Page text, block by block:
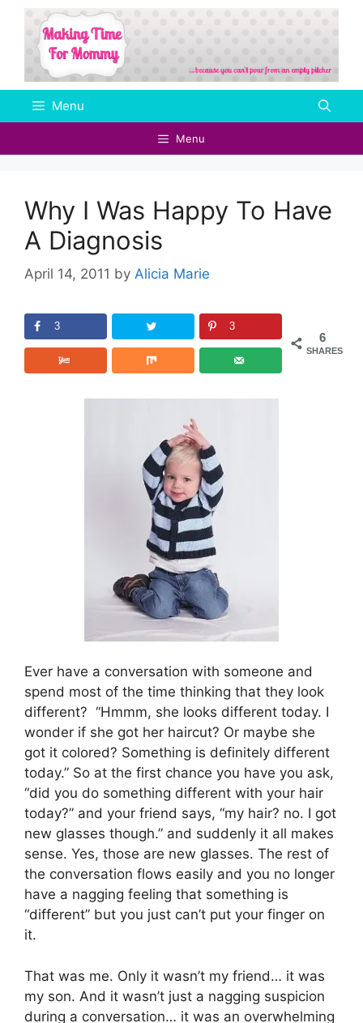
Skip
content
Menu
Menu
Why I Was Happy To Have
A Diagnosis
April 14, 2011 by Alicia Marie
6
SHARES
3 3
Ever have a conversation with someone and
spend most of the time thinking that they look
different? “Hmmm, she looks different today. I
wonder if she got her haircut? Or maybe she
got it colored? Something is definitely different
today.” So at the first chance you have you ask,
“did you do something different with your hair
today?” and your friend says, “my hair? no. I got
new glasses though.” and suddenly it all makes
sense. Yes, those are new glasses. The rest of
the conversation flows easily and you no longer
have a nagging feeling that something is
“different” but you just can’t put your finger on
it.
That was me. Only it wasn’t my friend… it was
my son. And it wasn’t just a nagging suspicion
during a conversation… it was an overwhelming